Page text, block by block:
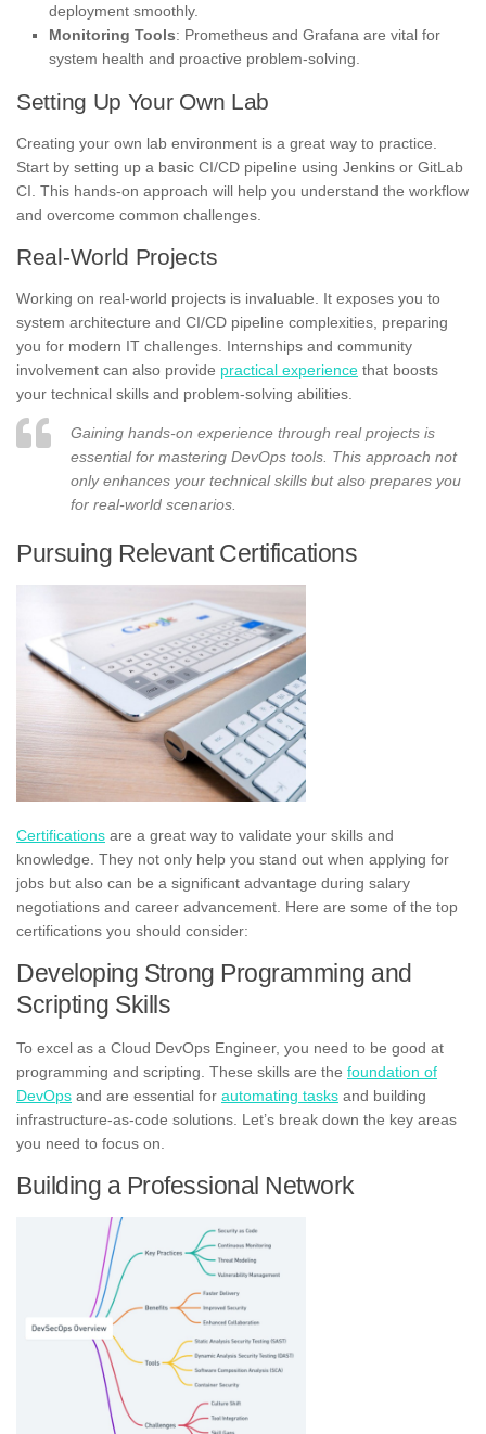
deployment smoothly.
Monitoring Tools: Prometheus and Grafana are vital for
system health and proactive problem-solving.
Setting Up Your Own Lab
Creating your own lab environment is a great way to practice.
Start by setting up a basic CI/CD pipeline using Jenkins or GitLab
CI. This hands-on approach will help you understand the workflow
and overcome common challenges.
Real-World Projects
Working on real-world projects is invaluable. It exposes you to
system architecture and CI/CD pipeline complexities, preparing
you for modern IT challenges. Internships and community
involvement can also provide practical experience that boosts
your technical skills and problem-solving abilities.
Gaining hands-on experience through real projects is
essential for mastering DevOps tools. This approach not
only enhances your technical skills but also prepares you
for real-world scenarios.
Pursuing Relevant Certifications
Certifications are a great way to validate your skills and
knowledge. They not only help you stand out when applying for
jobs but also can be a significant advantage during salary
negotiations and career advancement. Here are some of the top
certifications you should consider:
Developing Strong Programming and
Scripting Skills
To excel as a Cloud DevOps Engineer, you need to be good at
programming and scripting. These skills are the foundation of
DevOps and are essential for automating tasks and building
infrastructure-as-code solutions. Let’s break down the key areas
you need to focus on.
Building a Professional Network